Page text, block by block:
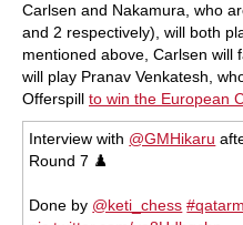
Carlsen and Nakamura, who
and 2 respectively), will both
mentioned above, Carlsen will
will play Pranav Venkatesh,
Offerspill to win the European
Interview with @GMHikaru
Round 7 ♟️
Done by @keti_chess